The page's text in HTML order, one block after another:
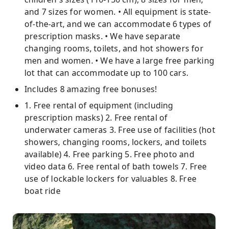
and 7 sizes for women. • All equipment is state-
of-the-art, and we can accommodate 6 types of
prescription masks. • We have separate
changing rooms, toilets, and hot showers for
men and women. • We have a large free parking
lot that can accommodate up to 100 cars.
Includes 8 amazing free bonuses!
1. Free rental of equipment (including
prescription masks) 2. Free rental of
underwater cameras 3. Free use of facilities (hot
showers, changing rooms, lockers, and toilets
available) 4. Free parking 5. Free photo and
video data 6. Free rental of bath towels 7. Free
use of lockable lockers for valuables 8. Free
boat ride